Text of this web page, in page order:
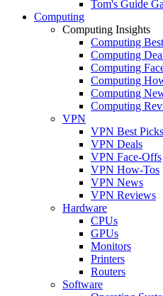
Tom's Guide
Computing
Computing Insights
Computing
Computing
Computing
Computing
Computing
Computing
VPN
VPN Best Picks
VPN Deals
VPN Face-Offs
VPN How-Tos
VPN News
VPN Reviews
Hardware
CPUs
GPUs
Monitors
Printers
Routers
Software